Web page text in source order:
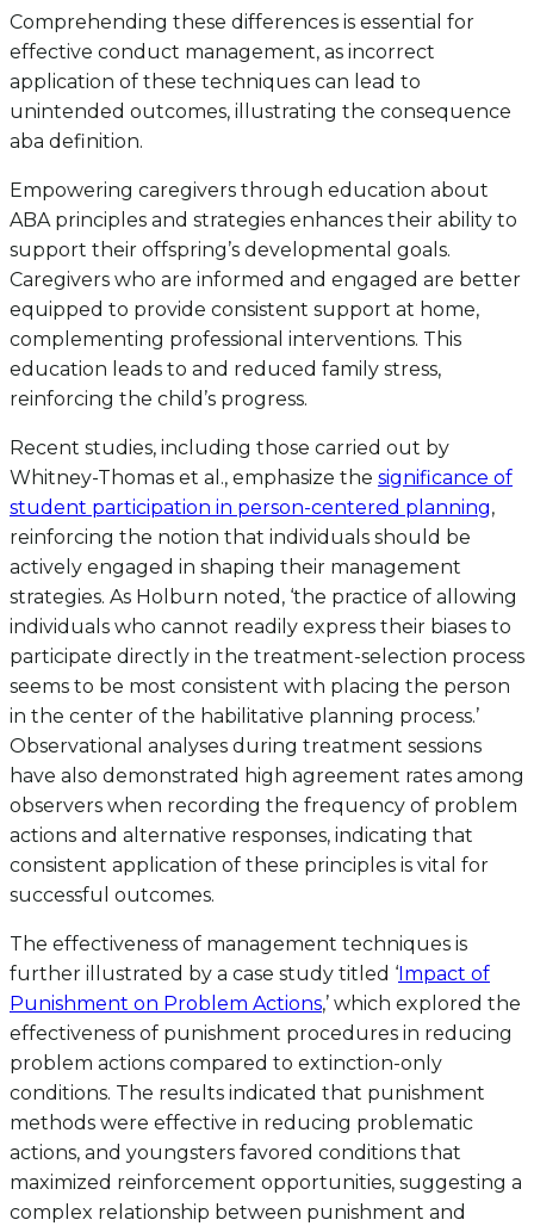
Comprehending these differences is essential for
effective conduct management, as incorrect
application of these techniques can lead to
unintended outcomes, illustrating the consequence
aba definition.
Empowering caregivers through education about
ABA principles and strategies enhances their ability to
support their offspring’s developmental goals.
Caregivers who are informed and engaged are better
equipped to provide consistent support at home,
complementing professional interventions. This
education leads to and reduced family stress,
reinforcing the child’s progress.
Recent studies, including those carried out by
Whitney-Thomas et al., emphasize the significance of
student participation in person-centered planning,
reinforcing the notion that individuals should be
actively engaged in shaping their management
strategies. As Holburn noted, ‘the practice of allowing
individuals who cannot readily express their biases to
participate directly in the treatment-selection process
seems to be most consistent with placing the person
in the center of the habilitative planning process.’
Observational analyses during treatment sessions
have also demonstrated high agreement rates among
observers when recording the frequency of problem
actions and alternative responses, indicating that
consistent application of these principles is vital for
successful outcomes.
The effectiveness of management techniques is
further illustrated by a case study titled ‘ Impact of
Punishment on Problem Actions,’ which explored the
effectiveness of punishment procedures in reducing
problem actions compared to extinction-only
conditions. The results indicated that punishment
methods were effective in reducing problematic
actions, and youngsters favored conditions that
maximized reinforcement opportunities, suggesting a
complex relationship between punishment and